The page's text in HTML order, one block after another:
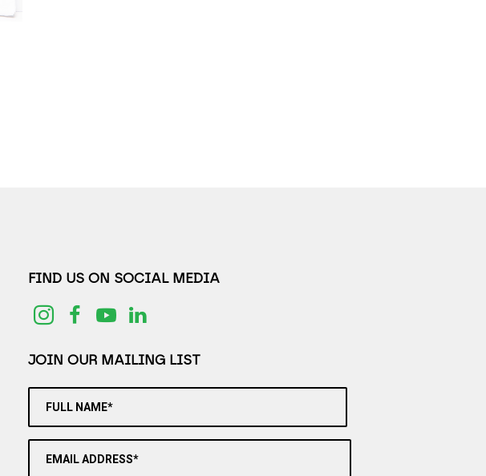
FIND US ON SOCIAL MEDIA
JOIN OUR MAILING LIST
FULL NAME*
EMAIL ADDRESS*